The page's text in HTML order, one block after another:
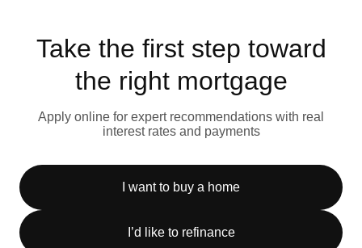
Take the first step toward
the right mortgage
Apply online for expert recommendations with real
interest rates and payments
I want to buy a home
I’d like to refinance